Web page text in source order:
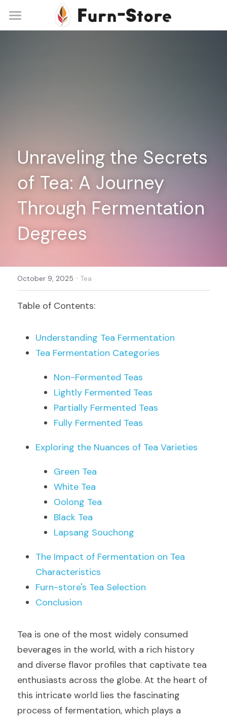
Home
+86 13148842615
service@furn-store.com
Register
Unraveling the Secrets
of Tea: A Journey
Through Fermentation
Degrees
October 9, 2025 · Tea
Table of Contents:
Understanding Tea Fermentation
Tea Fermentation Categories
Non-Fermented Teas
Lightly Fermented Teas
Partially Fermented Teas
Fully Fermented Teas
Exploring the Nuances of Tea Varieties
Green Tea
White Tea
Oolong Tea
Black Tea
Lapsang Souchong
The Impact of Fermentation on Tea
Characteristics
Furn-store's Tea Selection
Conclusion
Tea is one of the most widely consumed
beverages in the world, with a rich history
and diverse flavor profiles that captivate tea
enthusiasts across the globe. At the heart of
this intricate world lies the fascinating
process of fermentation, which plays a